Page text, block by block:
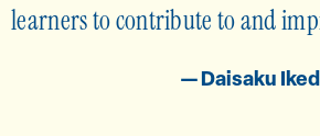
learners to contribute to and
— Daisaku